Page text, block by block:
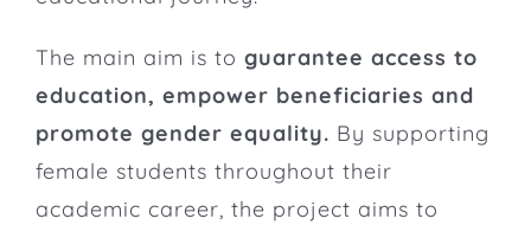
The main aim is to guarantee access to
education, empower beneficiaries and
promote gender equality. By supporting
female students throughout their
academic career, the project aims to